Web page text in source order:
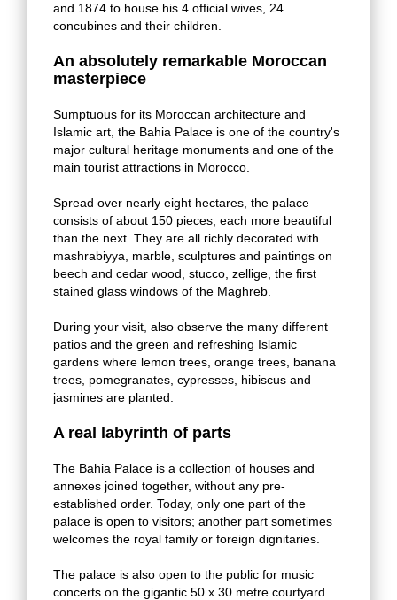
and 1874 to house his 4 official wives, 24
concubines and their children.
An absolutely remarkable Moroccan
masterpiece
Sumptuous for its Moroccan architecture and
Islamic art, the Bahia Palace is one of the country's
major cultural heritage monuments and one of the
main tourist attractions in Morocco.
Spread over nearly eight hectares, the palace
consists of about 150 pieces, each more beautiful
than the next. They are all richly decorated with
mashrabiyya, marble, sculptures and paintings on
beech and cedar wood, stucco, zellige, the first
stained glass windows of the Maghreb.
During your visit, also observe the many different
patios and the green and refreshing Islamic
gardens where lemon trees, orange trees, banana
trees, pomegranates, cypresses, hibiscus and
jasmines are planted.
A real labyrinth of parts
The Bahia Palace is a collection of houses and
annexes joined together, without any pre-
established order. Today, only one part of the
palace is open to visitors; another part sometimes
welcomes the royal family or foreign dignitaries.
The palace is also open to the public for music
concerts on the gigantic 50 x 30 metre courtyard.